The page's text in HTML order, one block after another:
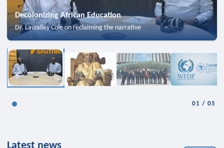
Decolonizing African Education
Dr. Lawalley Cole on reclaiming the narrative
01 /05